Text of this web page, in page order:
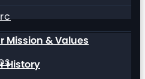
Mission & Values
History